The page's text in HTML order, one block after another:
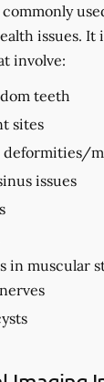
issues. It
involve:
teeth
sites
deformities/
issues
in muscular